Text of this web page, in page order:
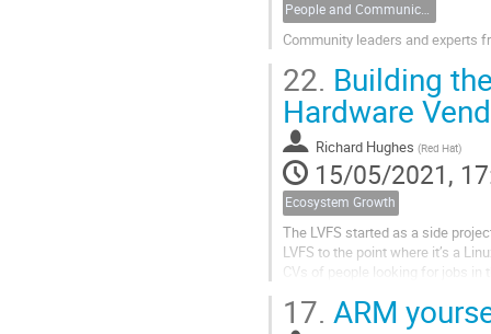
People and Communications
Community leaders and experts
22. Building
Hardware
Richard Hughes (Red Hat)
15/05/2021,
Ecosystem Growth
The LVFS started as a side
LVFS to the point where it’s a
CVs of people looking for jobs in
17. ARM